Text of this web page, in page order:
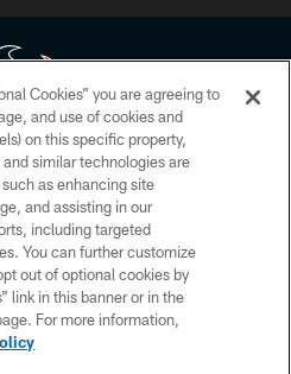
All rights reserved. No portion of
redistributed or manipulated in any
beyond this page, you agree to abide by
Code of Conduct, and Terms and
POLICY
US
Cookies” you are agreeing to
and use of cookies and
on this specific property,
similar technologies are
as enhancing site
and assisting in our
including targeted
You can further customize
out of optional cookies by
link in this banner or in the
For more information,